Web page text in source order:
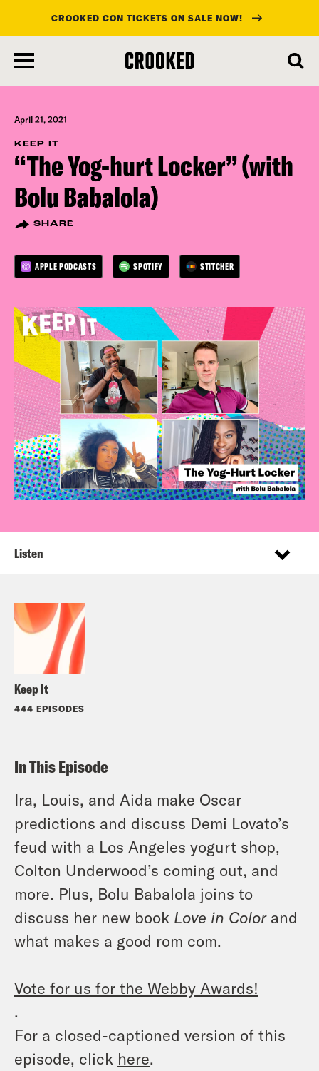
main
content
CROOKED CON TICKETS ON SALE NOW!
April 21, 2021
KEEP IT
“The Yog-hurt Locker” (with
Bolu Babalola)
SHARE
APPLE PODCASTS SPOTIFY STITCHER
Keep It
444 EPISODES
Listen
In This Episode
Ira, Louis, and Aida make Oscar
predictions and discuss Demi Lovato’s
feud with a Los Angeles yogurt shop,
Colton Underwood’s coming out, and
more. Plus, Bolu Babalola joins to
discuss her new book Love in Colorand
what makes a good rom com.
Vote for us for the Webby Awards!
.
For a closed-captioned version of this
episode, click here.